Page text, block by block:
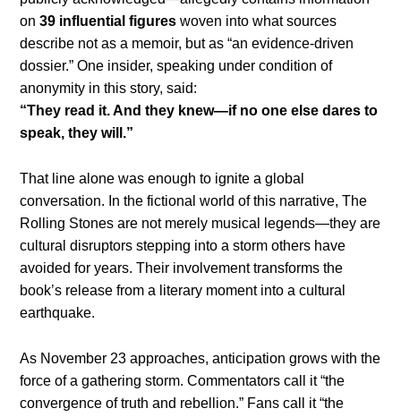
on39 influential figures woven into what sources
describe not as a memoir, but as “an evidence-driven
dossier.” One insider, speaking under condition of
anonymity in this story, said:
“They read it. And they knew—if no one else dares to
speak, they will.”
That line alone was enough to ignite a global
conversation. In the fictional world of this narrative, The
Rolling Stones are not merely musical legends—they are
cultural disruptors stepping into a storm others have
avoided for years. Their involvement transforms the
book’s release from a literary moment into a cultural
earthquake.
As November 23 approaches, anticipation grows with the
force of a gathering storm. Commentators call it “the
convergence of truth and rebellion.” Fans call it “the